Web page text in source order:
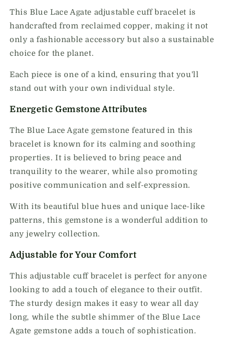
Bracelet
1
Bracelet
1
This Blue Lace Agate adjustable cuff bracelet is
handcrafted from reclaimed copper, making it not
only a fashionable accessory but also a sustainable
choice for the planet.
Each piece is one of a kind, ensuring that you'll
stand out with your own individual style.
Energetic Gemstone Attributes
The Blue Lace Agate gemstone featured in this
bracelet is known for its calming and soothing
properties. It is believed to bring peace and
tranquility to the wearer, while also promoting
positive communication and self-expression.
With its beautiful blue hues and unique lace-like
patterns, this gemstone is a wonderful addition to
any jewelry collection.
Adjustable for Your Comfort
This adjustable cuff bracelet is perfect for anyone
looking to add a touch of elegance to their outfit.
The sturdy design makes it easy to wear all day
long, while the subtle shimmer of the Blue Lace
Agate gemstone adds a touch of sophistication.